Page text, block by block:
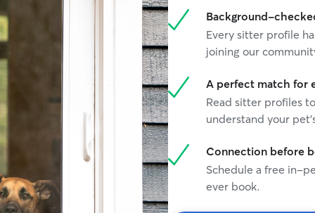
Background-
Every sitter profile
joining our
A perfect match for
Read sitter profiles
understand your
Connection before
Schedule a free in-
ever book.